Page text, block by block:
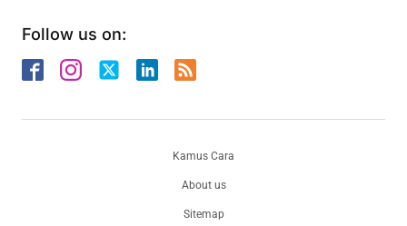
Follow us on:
About us
Sitemap
Kamus Cara